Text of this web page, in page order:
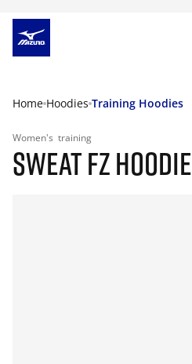
Home Hoodies Training Hoodies
Women's training
SWEAT FZ HOODIE